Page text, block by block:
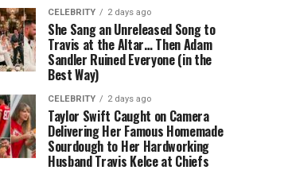
CELEBRITY 2 days ago
She Sang an Unreleased Song to
Travis at the Altar… Then Adam
Sandler Ruined Everyone (in the
Best Way)
CELEBRITY 2 days ago
Taylor Swift Caught on Camera
Delivering Her Famous Homemade
Sourdough to Her Hardworking
Husband Travis Kelce at Chiefs